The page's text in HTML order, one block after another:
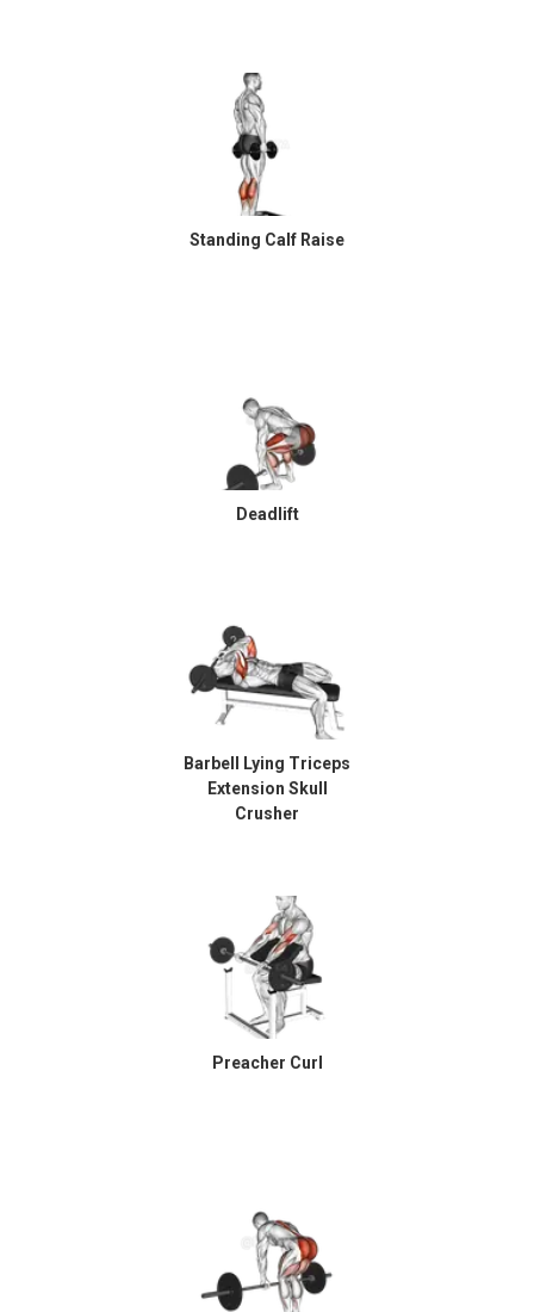
Standing Calf Raise
Deadlift
Barbell Lying Triceps
Extension Skull
Crusher
Preacher Curl